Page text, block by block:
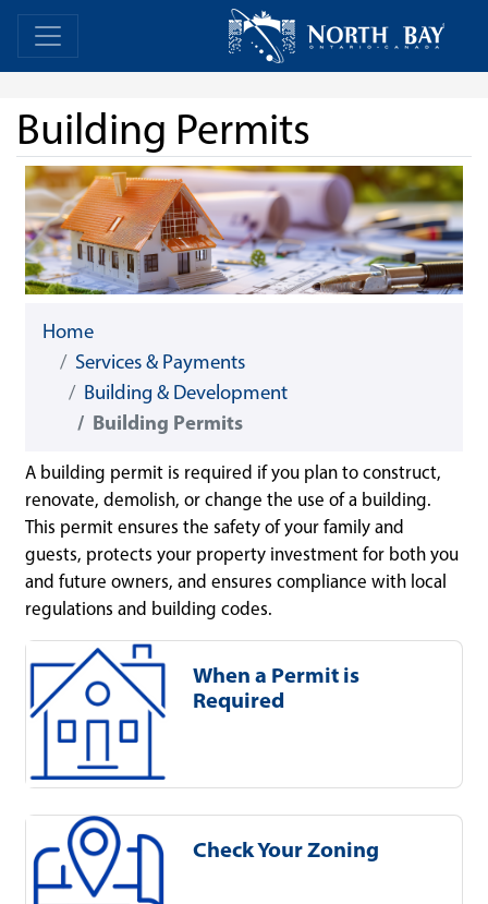
Skip Navigation Home
Building Permits
Home
Services & Payments
Building & Development
Building Permits
A building permit is required if you plan to construct,
renovate, demolish, or change the use of a building.
This permit ensures the safety of your family and
guests, protects your property investment for both you
and future owners, and ensures compliance with local
regulations and building codes.
When a Permit is
Required
Check Your Zoning